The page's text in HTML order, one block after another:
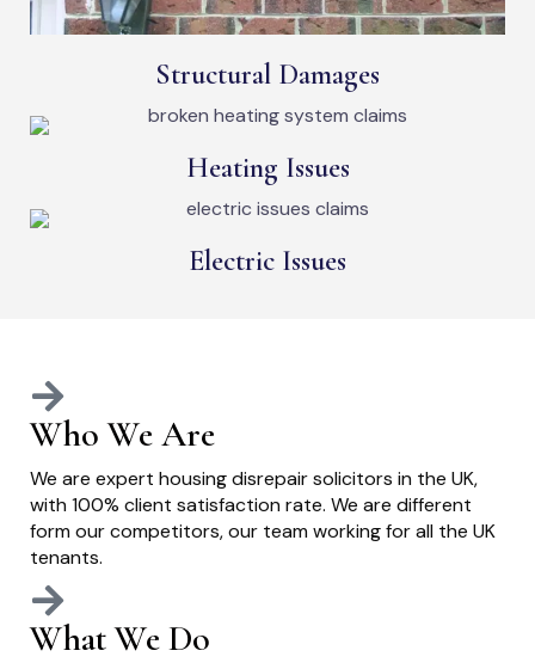
Structural Damages
Heating Issues
Electric Issues
Who We Are
We are expert housing disrepair solicitors in the UK,
with 100% client satisfaction rate. We are different
form our competitors, our team working for all the UK
tenants.
What We Do